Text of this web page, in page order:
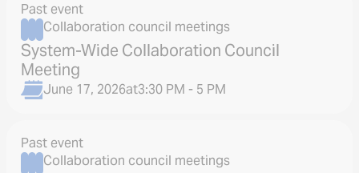
Past event
Collaboration council meetings
System-Wide Collaboration Council
Meeting
June 17, 2026at3:30 PM - 5 PM
Past event
Collaboration council meetings